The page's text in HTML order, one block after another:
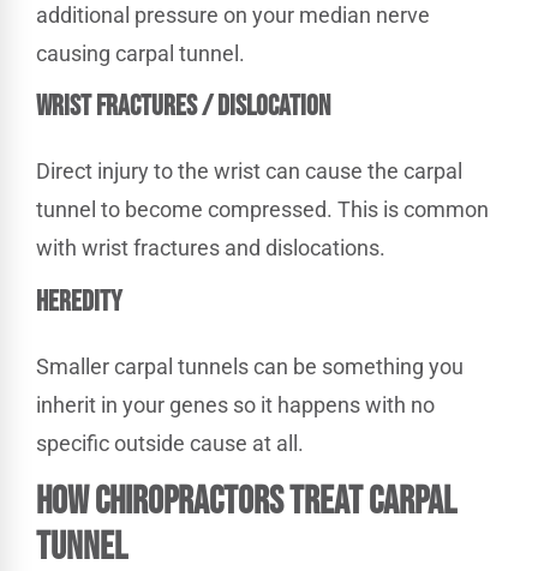
additional pressure on your median nerve
causing carpal tunnel.
WRIST FRACTURES / DISLOCATION
Direct injury to the wrist can cause the carpal
tunnel to become compressed. This is common
with wrist fractures and dislocations.
HEREDITY
Smaller carpal tunnels can be something you
inherit in your genes so it happens with no
specific outside cause at all.
How Chiropractors Treat Carpal
Tunnel